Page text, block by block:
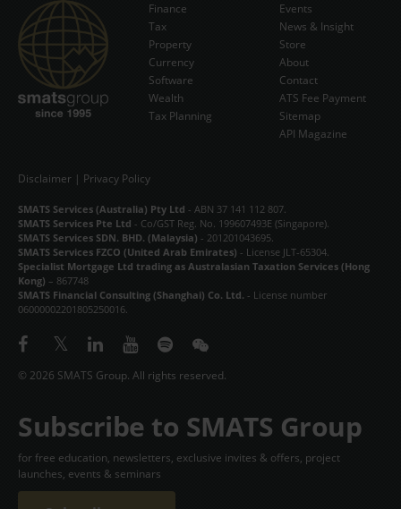
Subscribe Now
Finance
Tax
Property
Currency
Software
Wealth
Tax Planning
Events
News & Insight
Store
About
Contact
ATS Fee Payment
Sitemap
API Magazine
Disclaimer | Privacy Policy
SMATS Services (Australia) Pty Ltd - ABN 37 141 112 807.
SMATS Services Pte Ltd - Co/GST Reg. No. 199607493E (Singapore).
SMATS Services SDN. BHD. (Malaysia) - 201201043695.
SMATS Services FZCO (United Arab Emirates) - License JLT-65304.
Specialist Mortgage Ltd trading as Australasian Taxation Services (Hong
Kong) – 867748
SMATS Financial Consulting (Shanghai) Co. Ltd. - License number
06000002201805250016.
© 2026 SMATS Group. All rights reserved.
Subscribe to SMATS Group
for free education, newsletters, exclusive invites & offers, project
launches, events & seminars